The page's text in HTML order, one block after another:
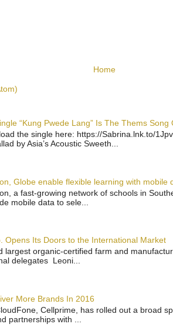
Home
“Kung Pwede Lang” Is The Thems Song
the single here: https://Sabrina.lnk.to/
by Asia’s Acoustic Sweeth...
Globe enable flexible learning with mobile
a fast-growing network of schools in
mobile data to sele...
Opens Its Doors to the International Market
largest organic-certified farm and
delegates Leoni...
More Brands In 2016
Cellprime, has rolled out a broad
partnerships with ...